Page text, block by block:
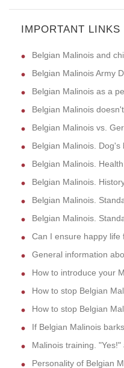
IMPORTANT LINKS
Belgian Malinois and
Belgian Malinois Army
Belgian Malinois as a
Belgian Malinois
Belgian Malinois vs.
Belgian Malinois. Dog's
Belgian Malinois. Health
Belgian Malinois.
Belgian Malinois.
Belgian Malinois.
Can I ensure happy life
General information
How to introduce your
How to stop Belgian
How to stop Belgian
If Belgian Malinois
Malinois training. "Yes!"
Personality of Belgian